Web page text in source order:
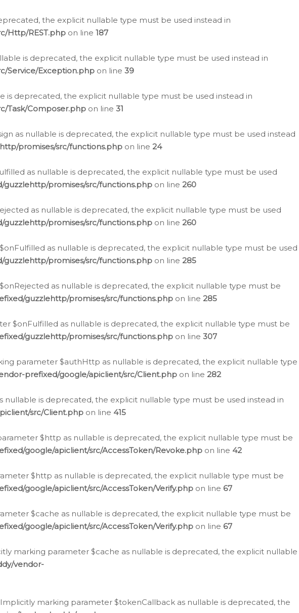
the explicit nullable type must be used instead in
Http/REST.php on line 187
is deprecated, the explicit nullable type must be used instead in
Service/Exception.php on line 39
is deprecated, the explicit nullable type must be used instead in
Task/Composer.php on line 31
as nullable is deprecated, the explicit nullable type must be used instead
promises/src/functions.php on line 24
as nullable is deprecated, the explicit nullable type must be used
promises/src/functions.php on line 260
as nullable is deprecated, the explicit nullable type must be used
promises/src/functions.php on line 260
as nullable is deprecated, the explicit nullable type must be used
promises/src/functions.php on line 285
as nullable is deprecated, the explicit nullable type must be
guzzlehttp/promises/src/functions.php on line 285
$onFulfilled as nullable is deprecated, the explicit nullable type must be
guzzlehttp/promises/src/functions.php on line 307
parameter $authHttp as nullable is deprecated, the explicit nullable type
prefixed/google/apiclient/src/Client.php on line 282
nullable is deprecated, the explicit nullable type must be used instead in
src/Client.php on line 415
$http as nullable is deprecated, the explicit nullable type must be
google/apiclient/src/AccessToken/Revoke.php on line 42
$http as nullable is deprecated, the explicit nullable type must be
google/apiclient/src/AccessToken/Verify.php on line 67
$cache as nullable is deprecated, the explicit nullable type must be
google/apiclient/src/AccessToken/Verify.php on line 67
marking parameter $cache as nullable is deprecated, the explicit nullable
vendor-
marking parameter $tokenCallback as nullable is deprecated, the